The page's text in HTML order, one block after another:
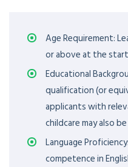
Age Requirement:
or above at the
Educational
qualification (or
applicants with
childcare may also
Language
competence in